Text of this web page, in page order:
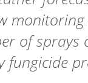
monitoring
of sprays
fungicide